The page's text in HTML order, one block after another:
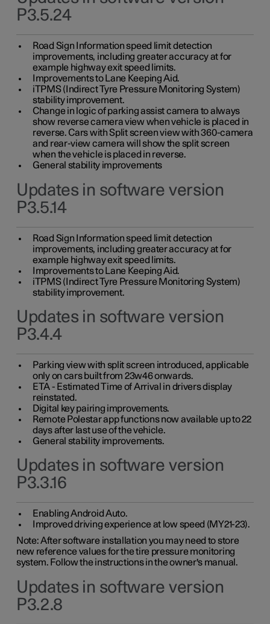
P3.5.24
Road Sign Information speed limit detection
improvements, including greater accuracy at for
example highway exit speed limits.
Improvements to Lane Keeping Aid.
iTPMS (Indirect Tyre Pressure Monitoring System)
stability improvement.
Change in logic of parking assist camera to always
show reverse camera view when vehicle is placed in
reverse. Cars with Split screen view with 360-camera
and rear-view camera will show the split screen
when the vehicle is placed in reverse.
General stability improvements
Updates in software version
P3.5.14
Road Sign Information speed limit detection
improvements, including greater accuracy at for
example highway exit speed limits.
Improvements to Lane Keeping Aid.
iTPMS (Indirect Tyre Pressure Monitoring System)
stability improvement.
Updates in software version
P3.4.4
Parking view with split screen introduced, applicable
only on cars built from 23w46 onwards.
ETA - Estimated Time of Arrival in drivers display
reinstated.
Digital key pairing improvements.
Remote Polestar app functions now available up to 22
days after last use of the vehicle.
General stability improvements.
Updates in software version
P3.3.16
Enabling Android Auto.
Improved driving experience at low speed (MY21-23).
Note: After software installation you may need to store
new reference values for the tire pressure monitoring
system. Follow the instructions in the owner's manual.
Updates in software version
P3.2.8